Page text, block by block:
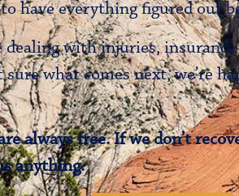
to have everything figured out
dealing with injuries,
sure what comes next, we’re
always free. If we don’t
anything.